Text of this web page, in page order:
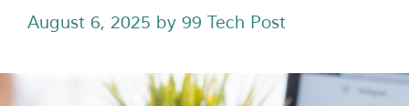
August 6, 2025 by 99 Tech Post